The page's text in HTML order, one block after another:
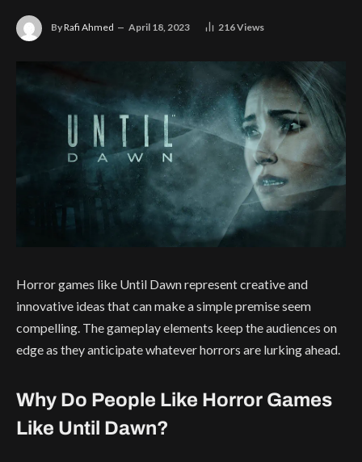
ByRafi Ahmed April 18, 2023 216Views
Horror games like Until Dawn represent creative and
innovative ideas that can make a simple premise seem
compelling. The gameplay elements keep the audiences on
edge as they anticipate whatever horrors are lurking ahead.
Why Do People Like Horror Games
Like Until Dawn?